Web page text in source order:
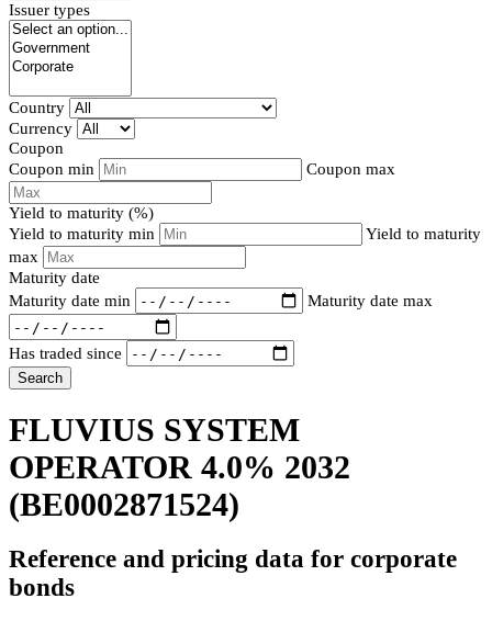
Issuer types
Country
Currency
Coupon
Coupon min
Coupon max
Yield to maturity (%)
Yield to maturity min
Yield to maturity
max
Maturity date
Maturity date min
Maturity date max
Has traded since
Search
FLUVIUS SYSTEM
OPERATOR 4.0% 2032
(BE0002871524)
Reference and pricing data for corporate
bonds